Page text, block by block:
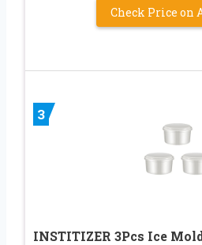
Check Price on
3
INSTITIZER 3Pcs Ice